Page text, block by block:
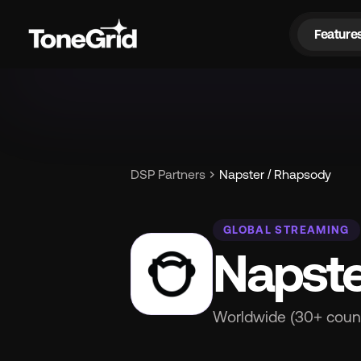
DSP Partners chevron_right Napster / Rhapsody
GLOBAL STREAMING
Worldwide (30+